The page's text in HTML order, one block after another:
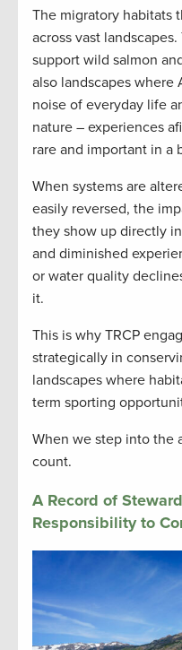
The migratory habitats
across vast
support wild salmon
also landscapes where
noise of everyday life
nature – experiences
rare and important in a
When systems are
easily reversed, the
they show up directly
and diminished
or water quality
it.
This is why TRCP
strategically in
landscapes where
term sporting
When we step into the
count.
A Record of
Responsibility to